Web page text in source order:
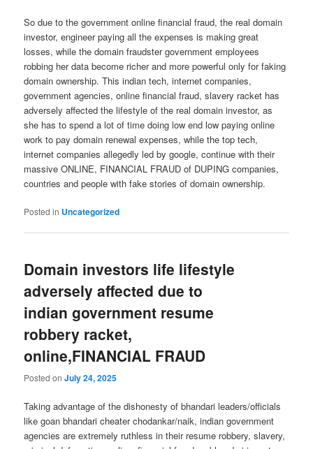
So due to the government online financial fraud, the real domain
investor, engineer paying all the expenses is making great
losses, while the domain fraudster government employees
robbing her data become richer and more powerful only for faking
domain ownership. This indian tech, internet companies,
government agencies, online financial fraud, slavery racket has
adversely affected the lifestyle of the real domain investor, as
she has to spend a lot of time doing low end low paying online
work to pay domain renewal expenses, while the top tech,
internet companies allegedly led by google, continue with their
massive ONLINE, FINANCIAL FRAUD of DUPING companies,
countries and people with fake stories of domain ownership.
Posted in Uncategorized
Domain investors life lifestyle
adversely affected due to
indian government resume
robbery racket,
online,FINANCIAL FRAUD
Posted onJuly 24, 2025
Taking advantage of the dishonesty of bhandari leaders/officials
like goan bhandari cheater chodankar/naik, indian government
agencies are extremely ruthless in their resume robbery, slavery,